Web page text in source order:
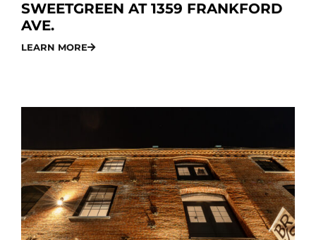
SWEETGREEN AT 1359 FRANKFORD
AVE.
LEARN MORE